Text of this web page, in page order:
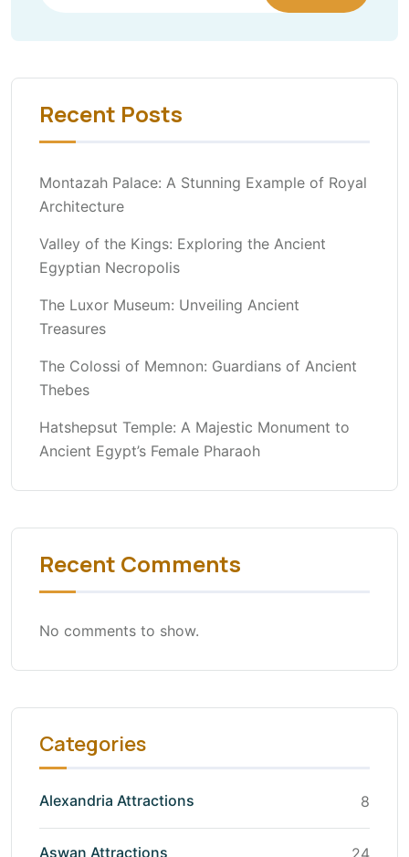
Recent Posts
Montazah Palace: A Stunning Example of Royal
Architecture
Valley of the Kings: Exploring the Ancient
Egyptian Necropolis
The Luxor Museum: Unveiling Ancient
Treasures
The Colossi of Memnon: Guardians of Ancient
Thebes
Hatshepsut Temple: A Majestic Monument to
Ancient Egypt’s Female Pharaoh
Recent Comments
No comments to show.
Categories
Alexandria Attractions 8
Aswan Attractions 24